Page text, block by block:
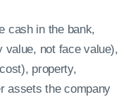
cash in the bank,
value, not face value),
property,
assets the company